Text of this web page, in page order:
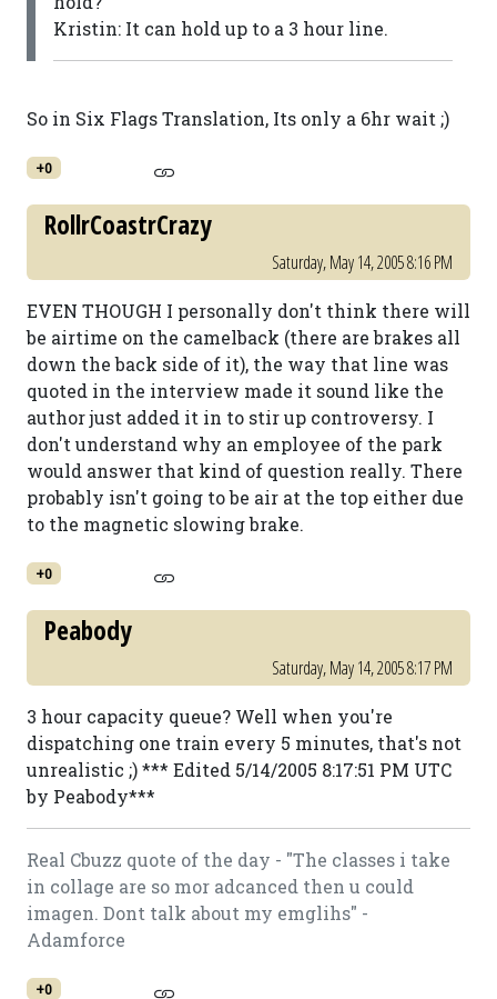
Kristin: It can hold up to a 3 hour line.
So in Six Flags Translation, Its only a 6hr wait ;)
+0
RollrCoastrCrazy
Saturday, May 14, 2005 8:16 PM
EVEN THOUGH I personally don't think there will
be airtime on the camelback (there are brakes all
down the back side of it), the way that line was
quoted in the interview made it sound like the
author just added it in to stir up controversy. I
don't understand why an employee of the park
would answer that kind of question really. There
probably isn't going to be air at the top either due
to the magnetic slowing brake.
+0
Peabody
Saturday, May 14, 2005 8:17 PM
3 hour capacity queue? Well when you're
dispatching one train every 5 minutes, that's not
unrealistic ;) *** Edited 5/14/2005 8:17:51 PM UTC
by Peabody***
Real Cbuzz quote of the day - "The classes i take
in collage are so mor adcanced then u could
imagen. Dont talk about my emglihs" -
Adamforce
+0